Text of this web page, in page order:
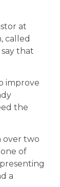
at
called
that
improve
the
over two
of
a